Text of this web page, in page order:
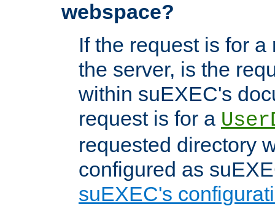
webspace?
If the request is for
the server, is the
within suEXEC's
request is for a
requested directory
configured as
suEXEC's